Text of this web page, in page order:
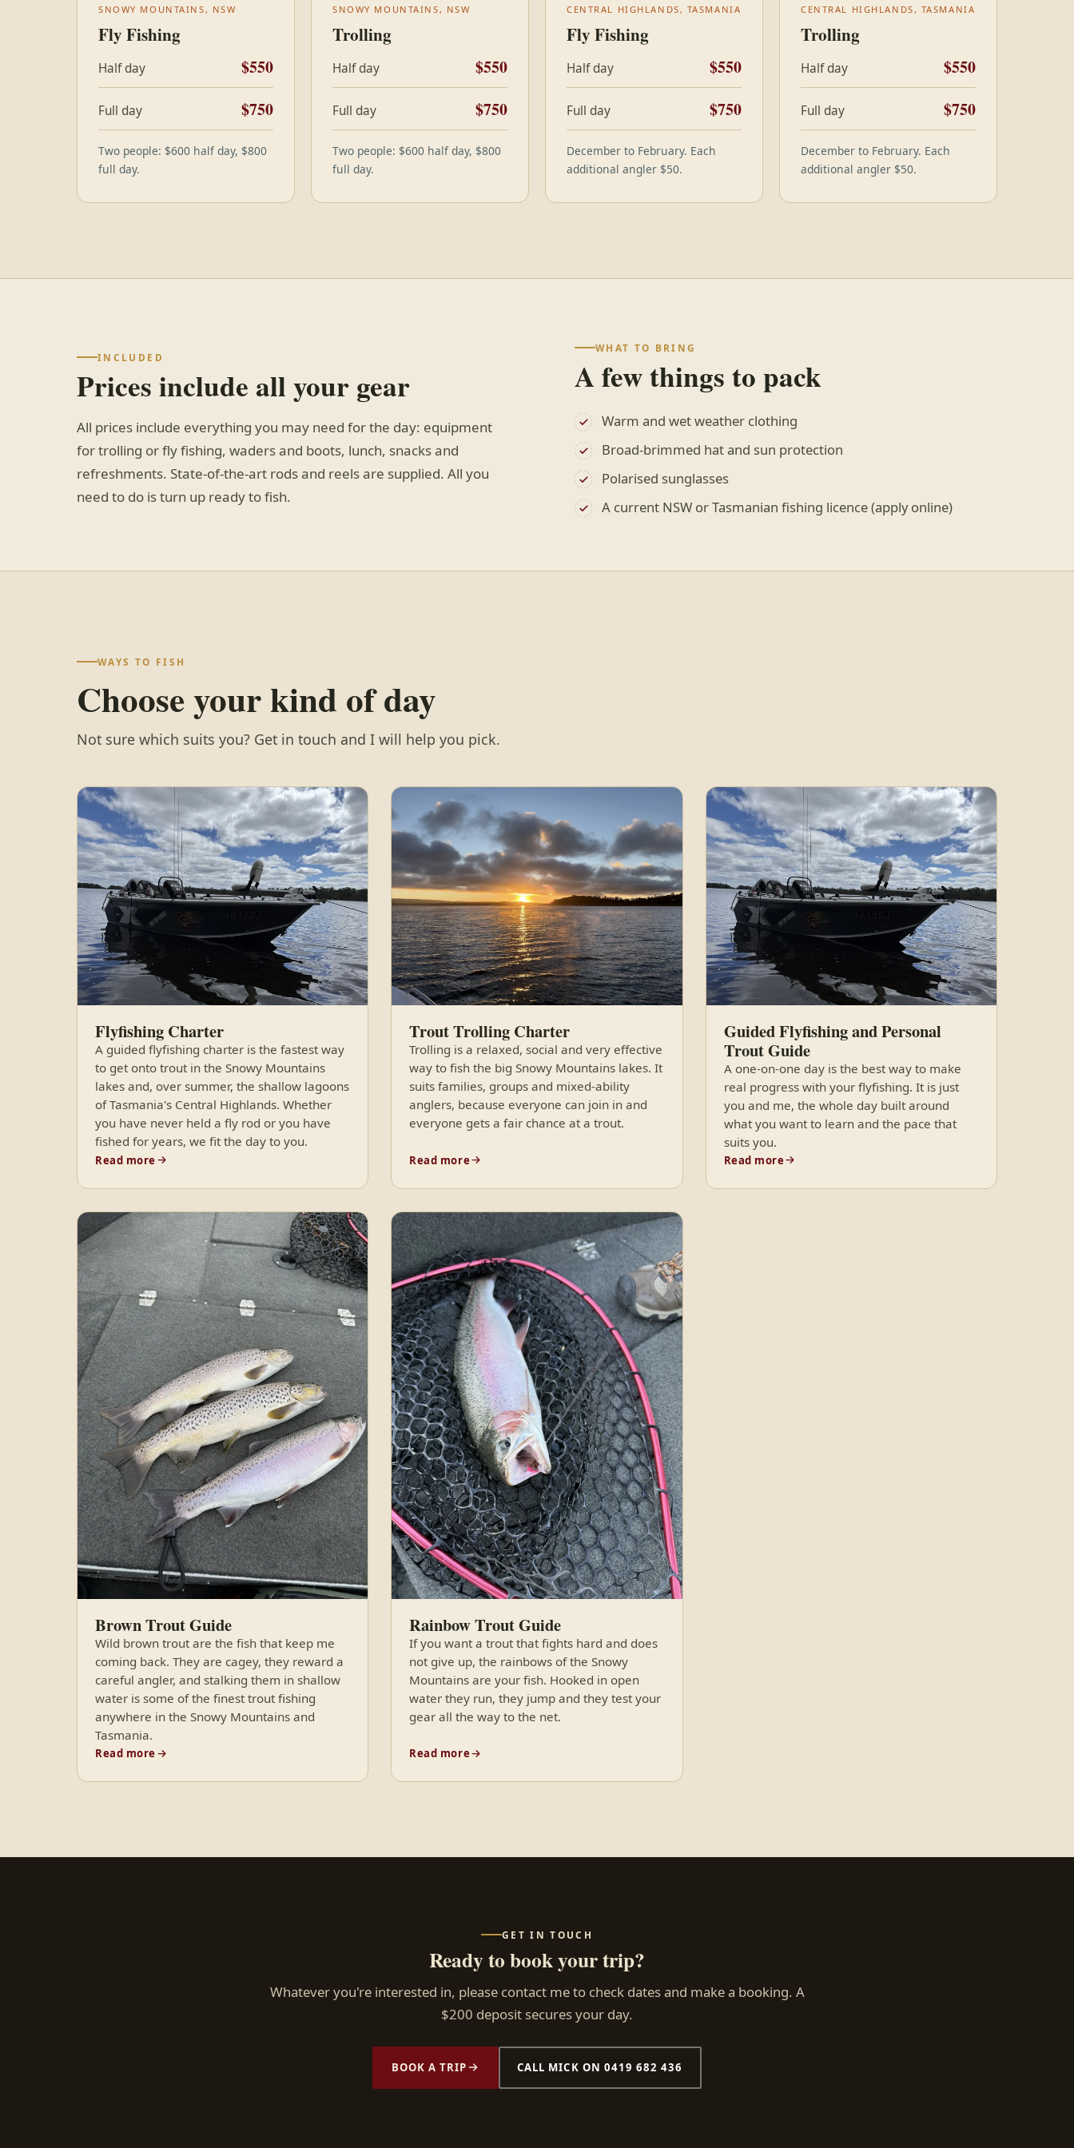
SNOWY MOUNTAINS, NSW
Fly Fishing
Half day $550
Full day $750
Two people: $600 half day, $800
full day.
SNOWY MOUNTAINS, NSW
Trolling
Half day $550
Full day $750
Two people: $600 half day, $800
full day.
CENTRAL HIGHLANDS, TASMANIA
Fly Fishing
Half day $550
Full day $750
December to February. Each
additional angler $50.
CENTRAL HIGHLANDS, TASMANIA
Trolling
Half day $550
Full day $750
December to February. Each
additional angler $50.
INCLUDED
Prices include all your gear
All prices include everything you may need for the day: equipment
for trolling or fly fishing, waders and boots, lunch, snacks and
refreshments. State-of-the-art rods and reels are supplied. All you
need to do is turn up ready to fish.
WHAT TO BRING
A few things to pack
Warm and wet weather clothing
Broad-brimmed hat and sun protection
Polarised sunglasses
A current NSW or Tasmanian fishing licence (apply online)
WAYS TO FISH
Choose your kind of day
Not sure which suits you? Get in touch and I will help you pick.
Flyfishing Charter
A guided flyfishing charter is the fastest way
to get onto trout in the Snowy Mountains
lakes and, over summer, the shallow lagoons
of Tasmania's Central Highlands. Whether
you have never held a fly rod or you have
fished for years, we fit the day to you.
Read more
Trout Trolling Charter
Trolling is a relaxed, social and very effective
way to fish the big Snowy Mountains lakes. It
suits families, groups and mixed-ability
anglers, because everyone can join in and
everyone gets a fair chance at a trout.
Read more
Guided Flyfishing and Personal
Trout Guide
A one-on-one day is the best way to make
real progress with your flyfishing. It is just
you and me, the whole day built around
what you want to learn and the pace that
suits you.
Read more
Brown Trout Guide
Wild brown trout are the fish that keep me
coming back. They are cagey, they reward a
careful angler, and stalking them in shallow
water is some of the finest trout fishing
anywhere in the Snowy Mountains and
Tasmania.
Read more
Rainbow Trout Guide
If you want a trout that fights hard and does
not give up, the rainbows of the Snowy
Mountains are your fish. Hooked in open
water they run, they jump and they test your
gear all the way to the net.
Read more
GET IN TOUCH
Ready to book your trip?
Whatever you're interested in, please contact me to check dates and make a booking. A
$200 deposit secures your day.
BOOK A TRIP CALL MICK ON 0419 682 436